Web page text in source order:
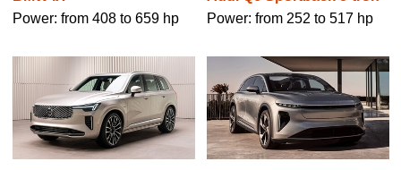
Power: from 408 to 659 hp
Power: from 252 to 517 hp